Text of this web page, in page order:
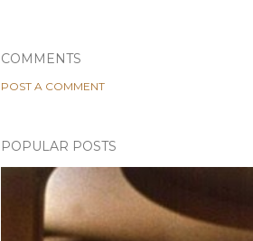
COMMENTS
POST A COMMENT
POPULAR POSTS